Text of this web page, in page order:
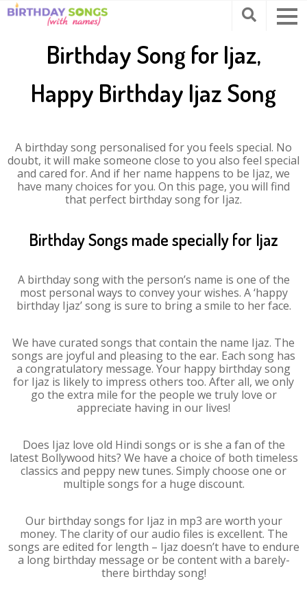
Birthday Song for Ijaz,
Happy Birthday Ijaz Song
A birthday song personalised for you feels special. No
doubt, it will make someone close to you also feel special
and cared for. And if her name happens to be Ijaz, we
have many choices for you. On this page, you will find
that perfect birthday song for Ijaz.
Birthday Songs made specially for Ijaz
A birthday song with the person’s name is one of the
most personal ways to convey your wishes. A ‘happy
birthday Ijaz’ song is sure to bring a smile to her face.
We have curated songs that contain the name Ijaz. The
songs are joyful and pleasing to the ear. Each song has
a congratulatory message. Your happy birthday song
for Ijaz is likely to impress others too. After all, we only
go the extra mile for the people we truly love or
appreciate having in our lives!
Does Ijaz love old Hindi songs or is she a fan of the
latest Bollywood hits? We have a choice of both timeless
classics and peppy new tunes. Simply choose one or
multiple songs for a huge discount.
Our birthday songs for Ijaz in mp3 are worth your
money. The clarity of our audio files is excellent. The
songs are edited for length – Ijaz doesn’t have to endure
a long birthday message or be content with a barely-
there birthday song!